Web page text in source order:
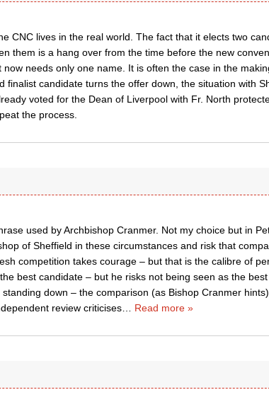
CNC lives in the real world. The fact that it elects two
them is a hang over from the time before the new
needs only one name. It is often the case in the
finalist candidate turns the offer down, the situation with
voted for the Dean of Liverpool with Fr. North
the process.
used by Archbishop Cranmer. Not my choice but in
of Sheffield in these circumstances and risk that
competition takes courage – but that is the calibre of
best candidate – but he risks not being seen as the
down – the comparison (as Bishop Cranmer
review criticises… Read more »